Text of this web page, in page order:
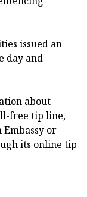
issued an
day and
about
free tip line,
or
its online tip